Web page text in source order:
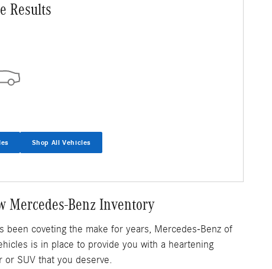
Results
Shop All Vehicles
Mercedes-Benz Inventory
coveting the make for years, Mercedes-Benz of
is in place to provide you with a heartening
SUV that you deserve.